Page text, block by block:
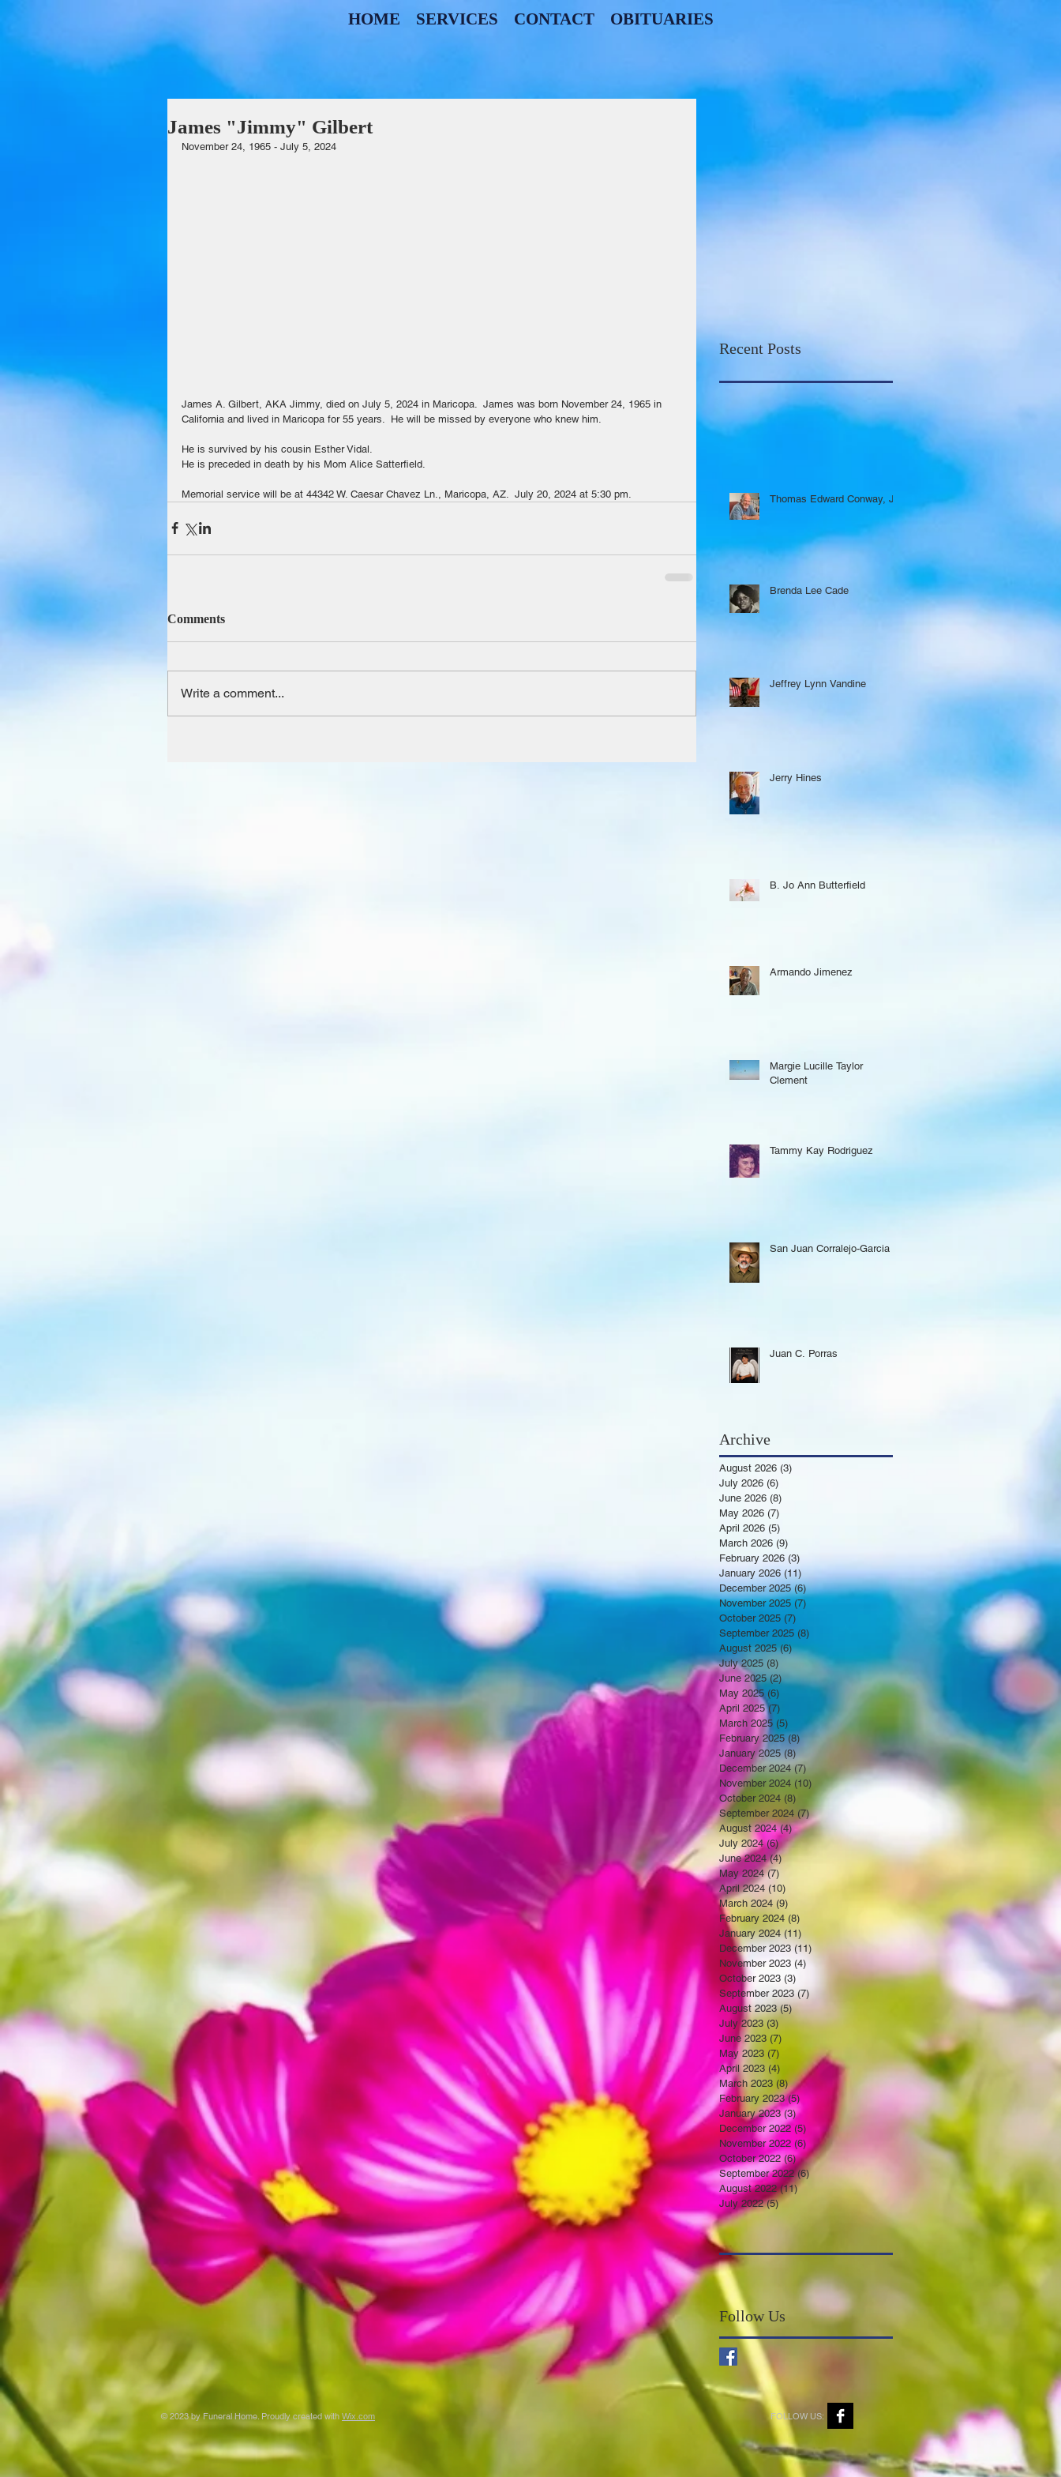
HOME SERVICES CONTACT OBITUARIES
James "Jimmy" Gilbert
November 24, 1965 - July 5, 2024
James A. Gilbert, AKA Jimmy, died on July 5, 2024 in Maricopa.  James was born November 24, 1965 in
California and lived in Maricopa for 55 years.  He will be missed by everyone who knew him.
He is survived by his cousin Esther Vidal.
He is preceded in death by his Mom Alice Satterfield.
Memorial service will be at 44342 W. Caesar Chavez Ln., Maricopa, AZ.  July 20, 2024 at 5:30 pm.
Comments
Write a comment...
Recent Posts
Thomas Edward Conway, Jr.
Brenda Lee Cade
Jeffrey Lynn Vandine
Jerry Hines
B. Jo Ann Butterfield
Armando Jimenez
Margie Lucille Taylor
Clement
Tammy Kay Rodriguez
San Juan Corralejo-Garcia
Juan C. Porras
Archive
August 2026 (3)
July 2026 (6)
June 2026 (8)
May 2026 (7)
April 2026 (5)
March 2026 (9)
February 2026 (3)
January 2026 (11) 11 posts
December 2025 (6)6 posts
November 2025 (7)
October 2025 (7)
September 2025 (8)
August 2025 (6)6 posts
July 2025 (8) 8 posts
June 2025 (2)2 posts
May 2025 (6)
April 2025 (7)
March 2025 (5) 5 posts
February 2025 (8)8 posts
January 2025 (8)8 posts
December 2024 (7)7 posts
November 2024 (10) 10 posts
October 2024 (8) 8 posts
September 2024 (7)7 posts
August 2024 (4)4 posts
July 2024 (6)6 posts
June 2024 (4)4 posts
May 2024 (7)
April 2024 (10)
March 2024 (9)
February 2024 (8)
January 2024 (11)
December 2023 (11)11 posts
November 2023 (4)
October 2023 (3)
September 2023 (7)
August 2023 (5)5 posts
July 2023 (3)3 posts
June 2023 (7)
May 2023 (7)
April 2023 (4) 4 posts
March 2023 (8)8 posts
February 2023 (5)
January 2023 (3)3 posts
December 2022 (5) 5 posts
November 2022 (6) 6 posts
October 2022 (6)6 posts
September 2022 (6)6 posts
August 2022 (11)11 posts
July 2022 (5)5 posts
Follow Us
FOLLOW US:
© 2023 by Funeral Home. Proudly created with Wix.com